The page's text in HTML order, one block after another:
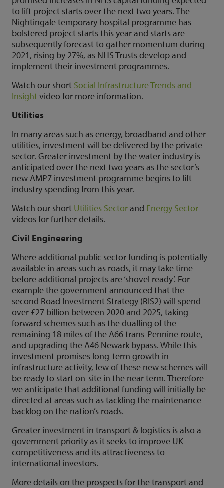
to lift project starts over the next two years. The
Nightingale temporary hospital programme has
bolstered project starts this year and starts are
subsequently forecast to gather momentum during
2021, rising by 27%, as NHS Trusts develop and
implement their investment programmes.
Watch our short Social Infrastructure Trends and
Insightvideo for more information.
Utilities
In many areas such as energy, broadband and other
utilities, investment will be delivered by the private
sector. Greater investment by the water industry is
anticipated over the next two years as the sector’s
new AMP7 investment programme begins to lift
industry spending from this year.
Watch our short Utilities Sectorand Energy Sector
videos for further details.
Civil Engineering
Where additional public sector funding is potentially
available in areas such as roads, it may take time
before additional projects are ‘shovel ready’. For
example the government announced that the
second Road Investment Strategy (RIS2) will spend
over £27 billion between 2020 and 2025, taking
forward schemes such as the dualling of the
remaining 18 miles of the A66 trans-Pennine route,
and upgrading the A46 Newark bypass. While this
investment promises long-term growth in
infrastructure activity, few of these new schemes will
be ready to start on-site in the near term. Therefore
we anticipate that additional funding will initially be
directed at areas such as tackling the maintenance
backlog on the nation’s roads.
Greater investment in transport & logistics is also a
government priority as it seeks to improve UK
competitiveness and its attractiveness to
international investors.
More details on the prospects for the transport and